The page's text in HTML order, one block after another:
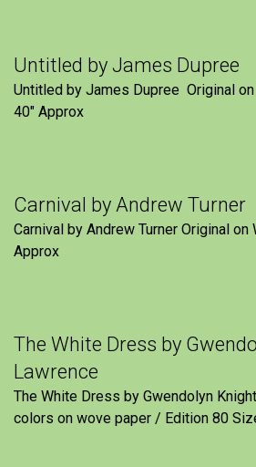
Untitled by James Dupree
Untitled by James Dupree Original on
40″ Approx
Carnival by Andrew Turner
Carnival by Andrew Turner Original on
Approx
The White Dress by
Lawrence
The White Dress by Gwendolyn
colors on wove paper / Edition 80